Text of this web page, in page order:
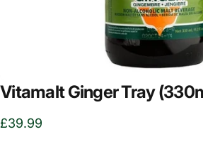
Vitamalt Ginger Tray
£39.99